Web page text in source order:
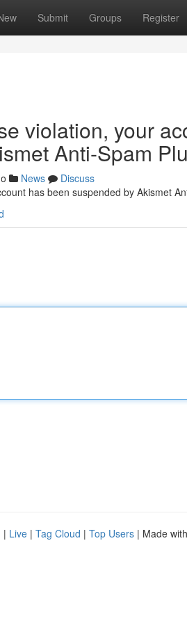
Submit Groups Register
violation, your
Anti-Spam
News
Discuss
has been suspended by Akismet
| Live | Tag Cloud | Top Users | Made with